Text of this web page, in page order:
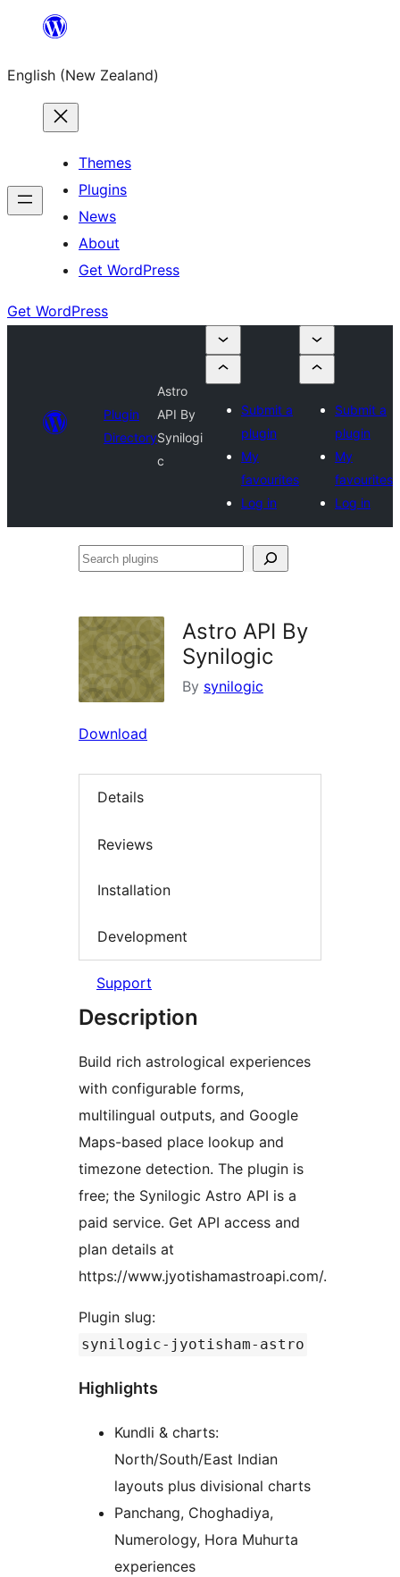
content
English (New Zealand)
Themes
Plugins
News
About
Get WordPress
Get WordPress
Plugin
Directory
Astro
API By
Synilogi
c
Submit a
plugin
My
favourites
Log in
Submit a
plugin
My
favourites
Log in
Search
Astro API By
Synilogic
By synilogic
Download
Details
Reviews
Installation
Development
Support
Description
Build rich astrological experiences
with configurable forms,
multilingual outputs, and Google
Maps-based place lookup and
timezone detection. The plugin is
free; the Synilogic Astro API is a
paid service. Get API access and
plan details at
https://www.jyotishamastroapi.com/.
Plugin slug:
synilogic-jyotisham-astro
Highlights
Kundli & charts:
North/South/East Indian
layouts plus divisional charts
Panchang, Choghadiya,
Numerology, Hora Muhurta
experiences